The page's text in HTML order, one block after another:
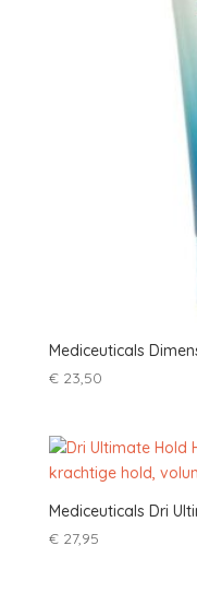
Mediceuticals
€23,50
Mediceuticals Dri
€27,95